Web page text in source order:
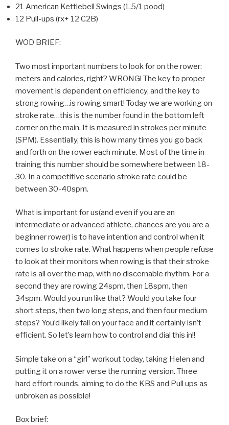
21 American Kettlebell Swings (1.5/1 pood)
12 Pull-ups (rx+ 12 C2B)
WOD BRIEF:
Two most important numbers to look for on the rower:
meters and calories, right? WRONG! The key to proper
movement is dependent on efficiency, and the key to
strong rowing…is rowing smart! Today we are working on
stroke rate…this is the number found in the bottom left
corner on the main. It is measured in strokes per minute
(SPM). Essentially, this is how many times you go back
and forth on the rower each minute. Most of the time in
training this number should be somewhere between 18-
30. In a competitive scenario stroke rate could be
between 30-40spm.
What is important for us(and even if you are an
intermediate or advanced athlete, chances are you are a
beginner rower) is to have intention and control when it
comes to stroke rate. What happens when people refuse
to look at their monitors when rowing is that their stroke
rate is all over the map, with no discernable rhythm. For a
second they are rowing 24spm, then 18spm, then
34spm. Would you run like that? Would you take four
short steps, then two long steps, and then four medium
steps? You’d likely fall on your face and it certainly isn’t
efficient. So let’s learn how to control and dial this in!!
Simple take on a “girl” workout today, taking Helen and
putting it on a rower verse the running version. Three
hard effort rounds, aiming to do the KBS and Pull ups as
unbroken as possible!
Box brief: